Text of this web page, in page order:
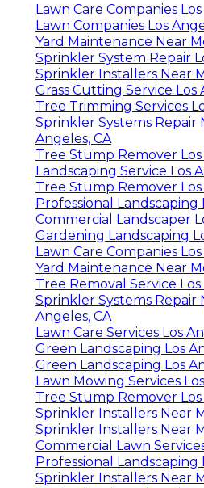
Lawn Care Companies
Lawn Companies Los
Yard Maintenance Near
Sprinkler System Repair
Sprinkler Installers Near
Grass Cutting Service Los
Tree Trimming Services
Sprinkler Systems Repair
Angeles, CA
Tree Stump Remover Los
Landscaping Service Los
Tree Stump Remover Los
Professional Landscaping
Commercial Landscaper
Gardening Landscaping
Lawn Care Companies
Yard Maintenance Near
Tree Removal Service Los
Sprinkler Systems Repair
Angeles, CA
Lawn Care Services Los
Green Landscaping Los
Green Landscaping Los
Lawn Mowing Services
Tree Stump Remover Los
Sprinkler Installers Near
Sprinkler Installers Near
Commercial Lawn
Professional Landscaping
Sprinkler Installers Near